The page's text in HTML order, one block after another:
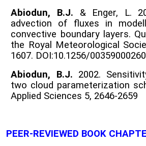
Abiodun, B.J. & Enger, L.
advection of fluxes in
convective boundary layers.
the Royal Meteorological
1607. DOI:10.1256/
Abiodun, B.J. 2002.
two cloud parameterization
Applied Sciences 5, 2646-2659
PEER-REVIEWED BOOK